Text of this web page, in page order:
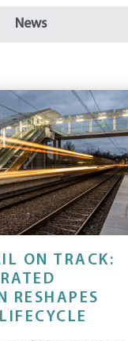
News
ON TRACK:
RESHAPES